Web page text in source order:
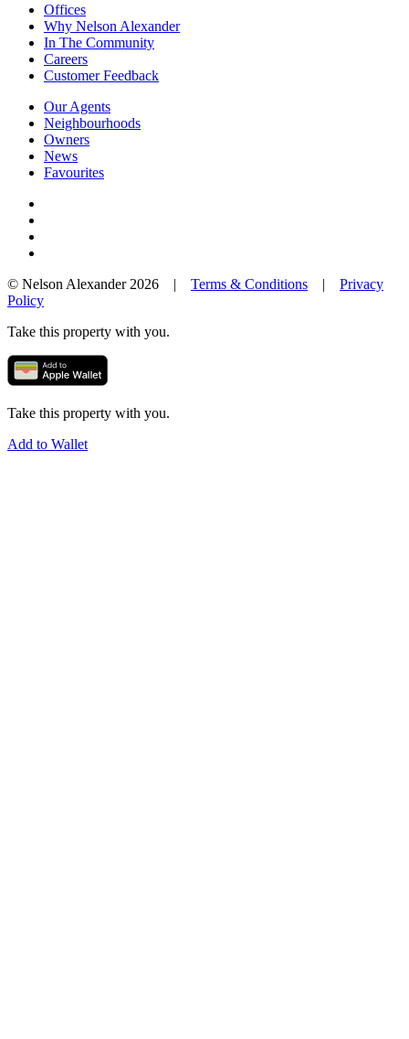
Offices
Why Nelson Alexander
In The Community
Careers
Customer Feedback
Our Agents
Neighbourhoods
Owners
News
Favourites
© Nelson Alexander 2026 | Terms & Conditions | Privacy
Policy
Take this property with you.
Take this property with you.
Add to Wallet